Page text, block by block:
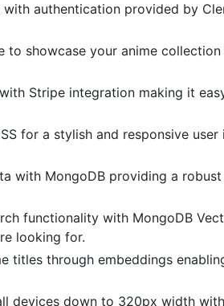
authentication provided by
to showcase your anime
Stripe integration making it
for a stylish and responsive
with MongoDB providing a
functionality with MongoDB
looking for.
titles through embeddings
devices down to 320px width